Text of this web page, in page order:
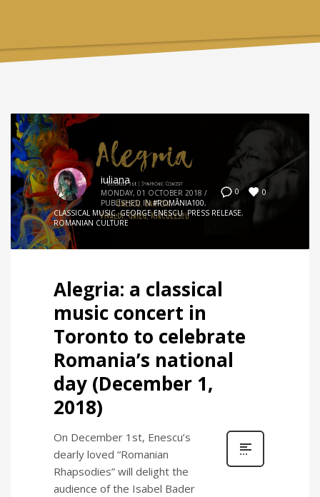
0 0
iuliana
MONDAY, 01 OCTOBER 2018 /
PUBLISHED IN #ROMÂNIA100,
CLASSICAL MUSIC,GEORGE ENESCU,PRESS RELEASE,
ROMANIAN CULTURE
Alegria: a classical
music concert in
Toronto to celebrate
Romania’s national
day (December 1,
2018)
On December 1st, Enescu’s
dearly loved “Romanian
Rhapsodies” will delight the
audience of the Isabel Bader